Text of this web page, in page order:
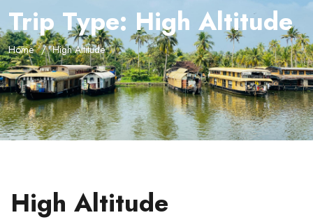
Trip Type: High Altitude
Home High Altitude
High Altitude